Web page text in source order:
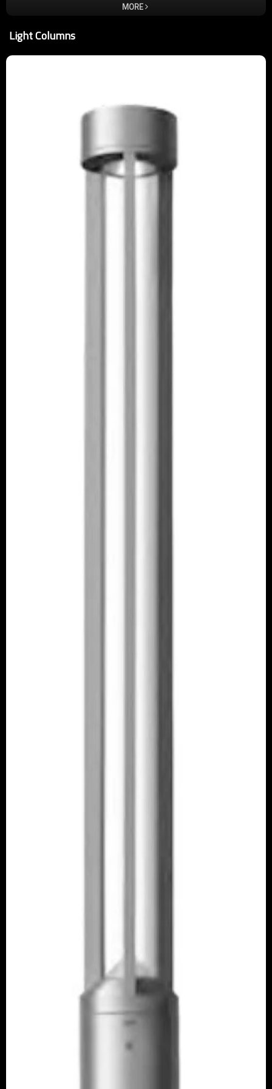
for each employee to instill the lamp is the art of this idea, only
demanding improvement and refinement of each product is to be
carried out. So that customer satisfaction is our only standard, we
take quality and service wholeheartedly. Welcome new and old
to change the meaning of life through the light ,to Highlight the light
through the lamp fixture.
MORE
Light Columns